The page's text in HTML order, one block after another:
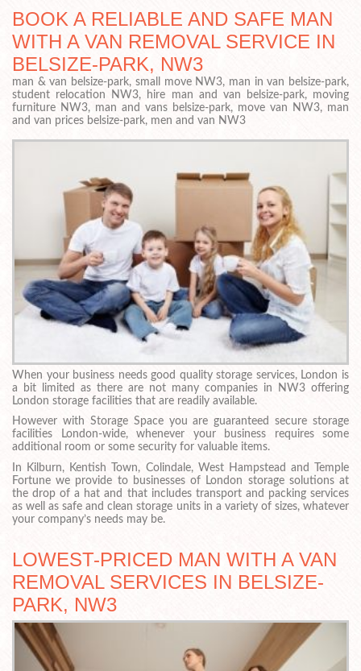
BOOK A RELIABLE AND SAFE MAN
WITH A VAN REMOVAL SERVICE IN
BELSIZE-PARK, NW3
man & van belsize-park, small move NW3, man in van belsize-park,
student relocation NW3, hire man and van belsize-park, moving
furniture NW3, man and vans belsize-park, move van NW3, man
and van prices belsize-park, men and van NW3
When your business needs good quality storage services, London is
a bit limited as there are not many companies in NW3 offering
London storage facilities that are readily available.
However with Storage Space you are guaranteed secure storage
facilities London-wide, whenever your business requires some
additional room or some security for valuable items.
In Kilburn, Kentish Town, Colindale, West Hampstead and Temple
Fortune we provide to businesses of London storage solutions at
the drop of a hat and that includes transport and packing services
as well as safe and clean storage units in a variety of sizes, whatever
your company’s needs may be.
LOWEST-PRICED MAN WITH A VAN
REMOVAL SERVICES IN BELSIZE-
PARK, NW3